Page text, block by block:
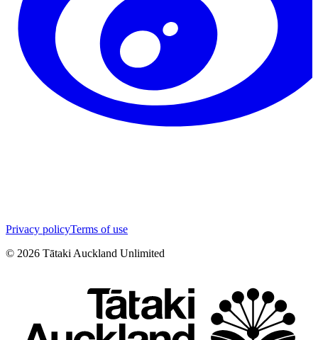
Privacy policyTerms of use
© 2026 Tātaki Auckland Unlimited